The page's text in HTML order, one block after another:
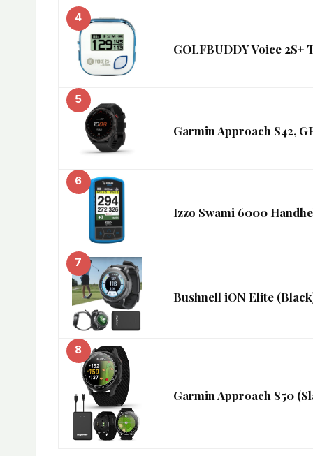
4
GOLFBUDDY Voice
5
Garmin Approach S42,
6
Izzo Swami 6000
7
Bushnell iON Elite
8
Garmin Approach S50